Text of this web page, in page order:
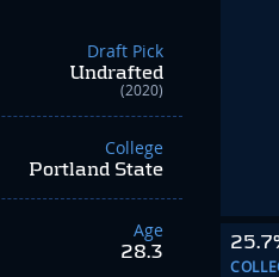
Draft Pick
Undrafted
(2020)
College
Portland State
Age
28.3